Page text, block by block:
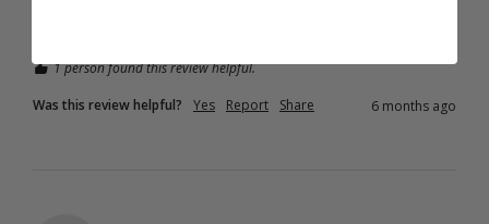
1 person found this review helpful.
Was this review helpful?
Yes Report Share 6 months ago